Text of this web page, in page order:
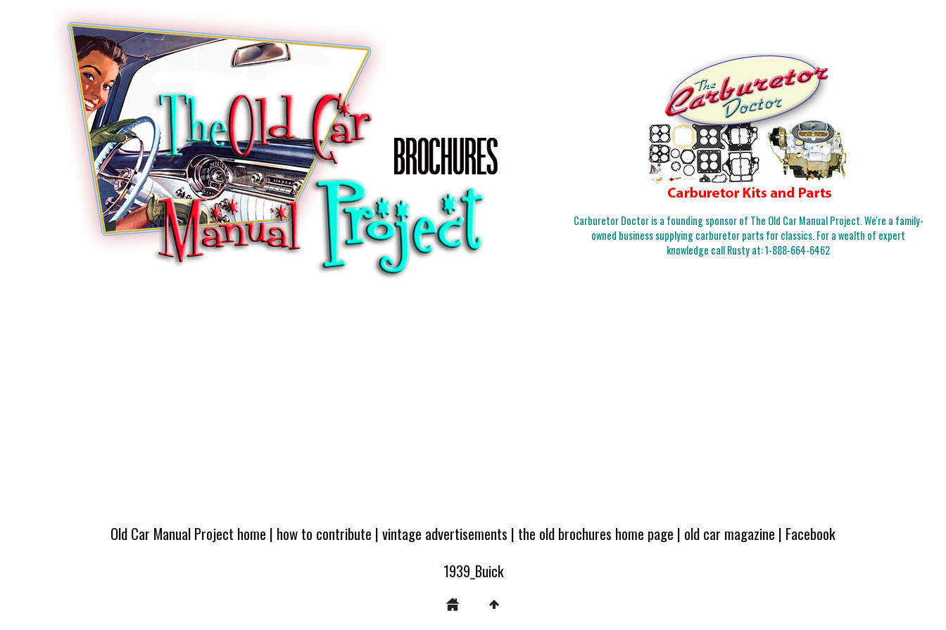
Carburetor Doctor is a founding sponsor of The Old Car Manual Project. We're a family-
owned business supplying carburetor parts for classics. For a wealth of expert
knowledge call Rusty at:1-888-664-6462
Old Car Manual Project home | how to contribute |vintage advertisements | the old brochures home page | old car magazine | Facebook
1939_Buick